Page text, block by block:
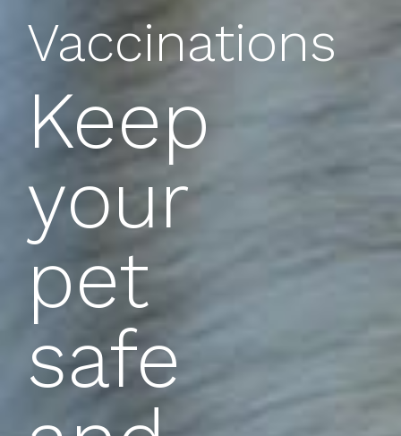
Vaccinations
Keep
your
pet
safe